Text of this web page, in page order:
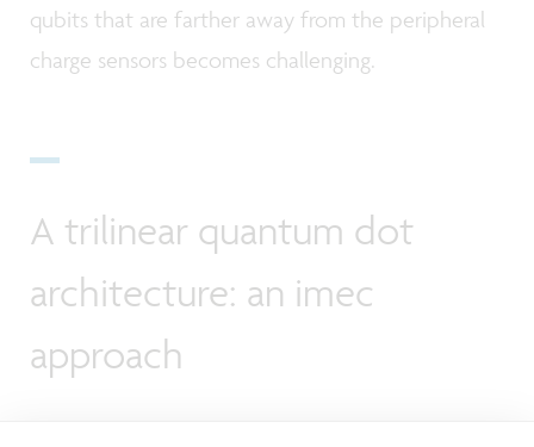
qubits that are farther away from the peripheral
charge sensors becomes challenging.
A trilinear quantum dot
architecture: an imec
approach